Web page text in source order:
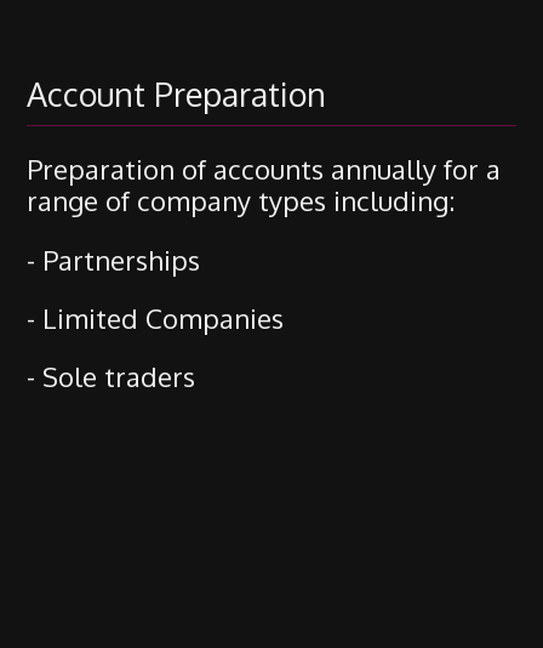
Account Preparation
Preparation of accounts annually for a
range of company types including:
- Partnerships
- Limited Companies
- Sole traders